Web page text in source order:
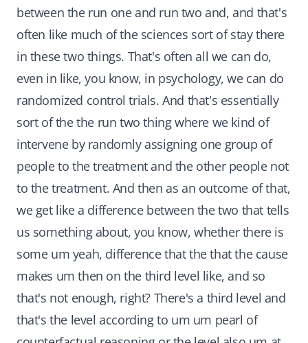
between the run one and run two and, and that's
often like much of the sciences sort of stay there
in these two things. That's often all we can do,
even in like, you know, in psychology, we can do
randomized control trials. And that's essentially
sort of the the run two thing where we kind of
intervene by randomly assigning one group of
people to the treatment and the other people not
to the treatment. And then as an outcome of that,
we get like a difference between the two that tells
us something about, you know, whether there is
some um yeah, difference that the that the cause
makes um then on the third level like, and so
that's not enough, right? There's a third level and
that's the level according to um um pearl of